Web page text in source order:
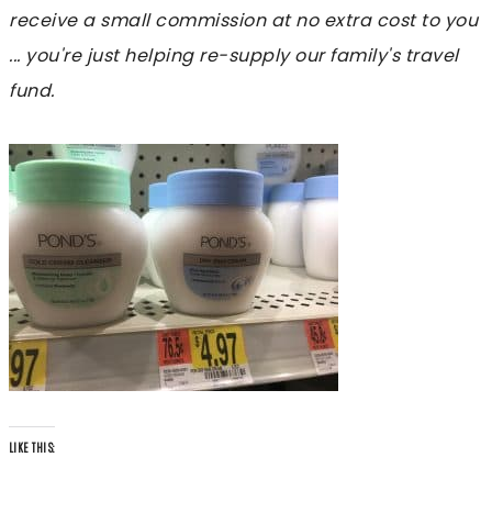
receive a small commission at no extra cost to you
... you're just helping re-supply our family's travel
fund.
LIKE THIS: